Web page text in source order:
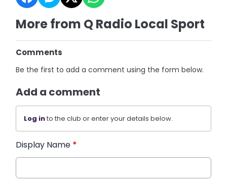
More from Q Radio Local Sport
Comments
Be the first to add a comment using the form below.
Add a comment
Log into the club or enter your details below.
Display Name *